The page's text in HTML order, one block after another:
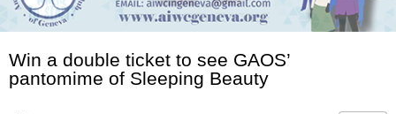
Win a double ticket to see GAOS’
pantomime of Sleeping Beauty